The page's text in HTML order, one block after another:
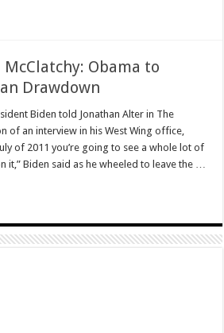
Obama to
Drawdown
Biden told Jonathan Alter in The
of an interview in his West Wing office,
of 2011 you’re going to see a whole lot of
it,” Biden said as he wheeled to leave the …